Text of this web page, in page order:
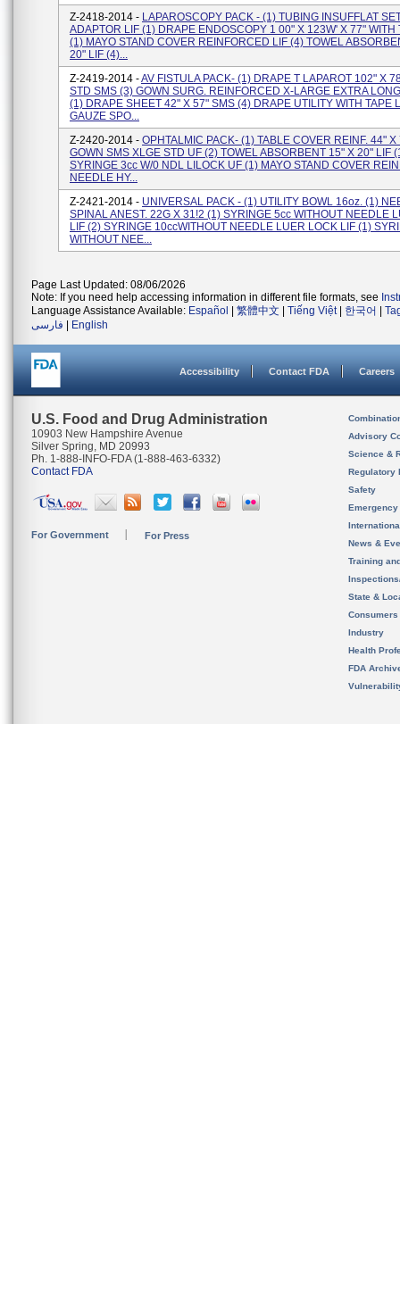
Z-2418-2014 - LAPAROSCOPY PACK - (1) TUBING INSUFFLAT
ADAPTOR LIF (1) DRAPE ENDOSCOPY 1 00" X 123W' X 77" WITH
(1) MAYO STAND COVER REINFORCED LIF (4) TOWEL
20" LIF (4)...
Z-2419-2014 -AV FISTULA PACK- (1) DRAPE T LAPAROT 102" X
STD SMS (3) GOWN SURG. REINFORCED X-LARGE EXTRA
(1) DRAPE SHEET 42" X 57" SMS (4) DRAPE UTILITY WITH TAPE
GAUZE SPO...
Z-2420-2014 - OPHTALMIC PACK- (1) TABLE COVER REINF. 44" X
GOWN SMS XLGE STD UF (2) TOWEL ABSORBENT 15" X 20" LIF
SYRINGE 3cc W/0 NDL LILOCK UF (1) MAYO STAND COVER
NEEDLE HY...
Z-2421-2014 - UNIVERSAL PACK - (1) UTILITY BOWL 16oz. (1)
SPINAL ANEST. 22G X 31!2 (1) SYRINGE 5cc WITHOUT NEEDLE
LIF (2) SYRINGE 10ccWITHOUT NEEDLE LUER LOCK LIF (1)
WITHOUT NEE...
Page Last Updated: 08/06/2026
Note: If you need help accessing information in different file formats, see
Language Assistance Available: Español 繁體中文 Tiếng Việt| 한국어
فارسی
English
Accessibility Contact FDA Careers
U.S. Food and Drug Administration
10903 New Hampshire Avenue
Silver Spring, MD 20993
Ph. 1-888-INFO-FDA (1-888-463-6332)
Contact FDA
For Government For Press
Advisory
Science &
Regulatory
Safety
News &
Training
State &
Consumers
Industry
Health
FDA